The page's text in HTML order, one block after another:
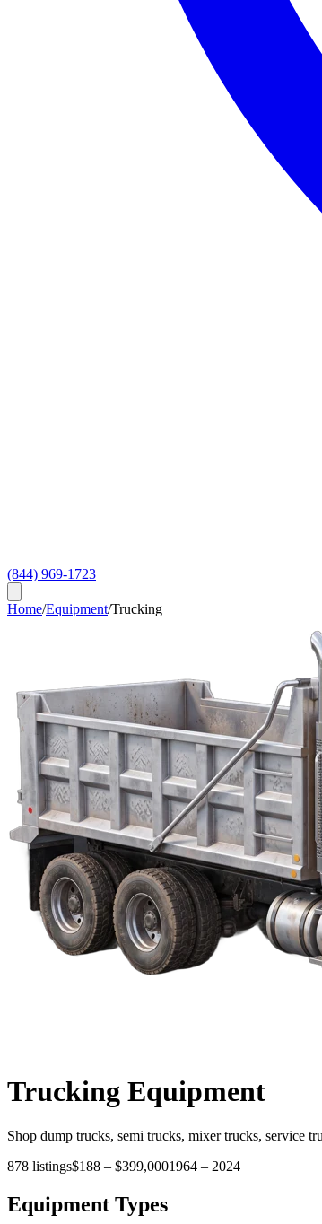
(844) 969-1723
Home/Equipment/Trucking
Trucking Equipment
Shop dump trucks, semi trucks, mixer trucks, service
878 listings$188 – $399,0001964 – 2024
Equipment Types